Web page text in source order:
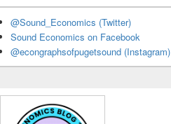
@Sound_Economics (Twitter)
Sound Economics on Facebook
@econgraphsofpugetsound (Instagram)